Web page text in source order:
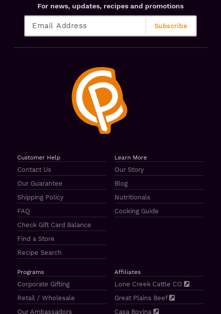
For news, updates, recipes and promotions
Customer Help
Contact Us
Our Guarantee
Shipping Policy
FAQ
Check Gift Card Balance
Find a Store
Recipe Search
Learn More
Our Story
Blog
Nutritionals
Cooking Guide
Programs
Corporate Gifting
Retail / Wholesale
Our Ambassadors
Affiliates
Lone Creek Cattle CO
Great Plains Beef
Casa Bovina